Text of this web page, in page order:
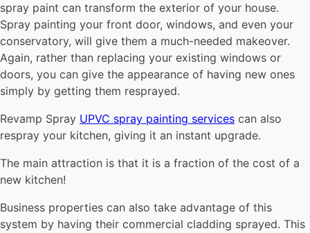
spray paint can transform the exterior of your house.
Spray painting your front door, windows, and even your
conservatory, will give them a much-needed makeover.
Again, rather than replacing your existing windows or
doors, you can give the appearance of having new ones
simply by getting them resprayed.
Revamp Spray UPVC spray painting services can also
respray your kitchen, giving it an instant upgrade.
The main attraction is that it is a fraction of the cost of a
new kitchen!
Business properties can also take advantage of this
system by having their commercial cladding sprayed. This